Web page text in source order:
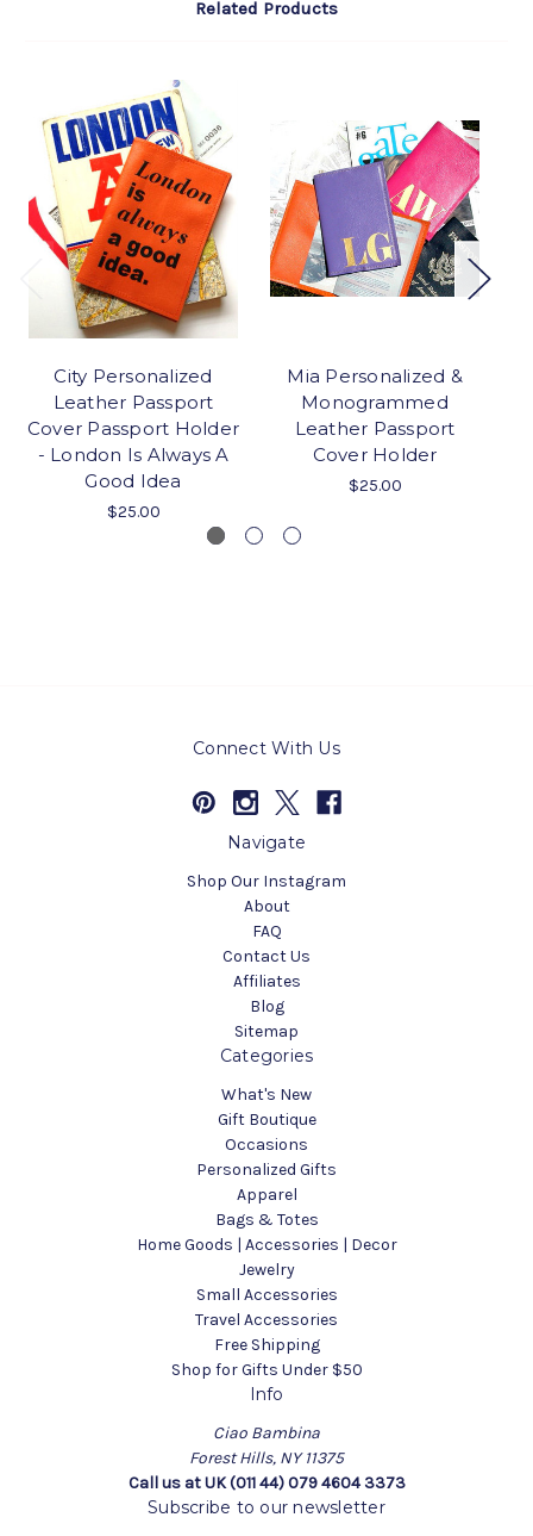
Related Products
City Personalized
Leather Passport
Cover Passport Holder
- London Is Always A
Good Idea
$25.00
Mia Personalized &
Monogrammed
Leather Passport
Cover Holder
$25.00
Connect With Us
Navigate
Shop Our Instagram
About
FAQ
Contact Us
Affiliates
Blog
Sitemap
Categories
What's New
Gift Boutique
Occasions
Personalized Gifts
Apparel
Bags & Totes
Home Goods | Accessories | Decor
Jewelry
Small Accessories
Travel Accessories
Free Shipping
Shop for Gifts Under $50
Info
Ciao Bambina
Forest Hills, NY 11375
Call us at UK (011 44) 079 4604 3373
Subscribe to our newsletter